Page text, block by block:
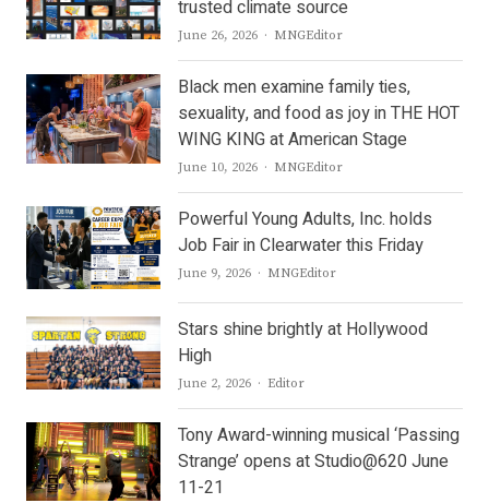
trusted climate source
June 26, 2026 Author
MNGEditor
Black men examine family ties,
sexuality, and food as joy in THE HOT
WING KING at American Stage
June 10, 2026 Author
MNGEditor
Powerful Young Adults, Inc. holds
Job Fair in Clearwater this Friday
June 9, 2026 Author
MNGEditor
Stars shine brightly at Hollywood
High
June 2, 2026 Author
Editor
Tony Award-winning musical ‘Passing
Strange’ opens at Studio@620 June
11-21